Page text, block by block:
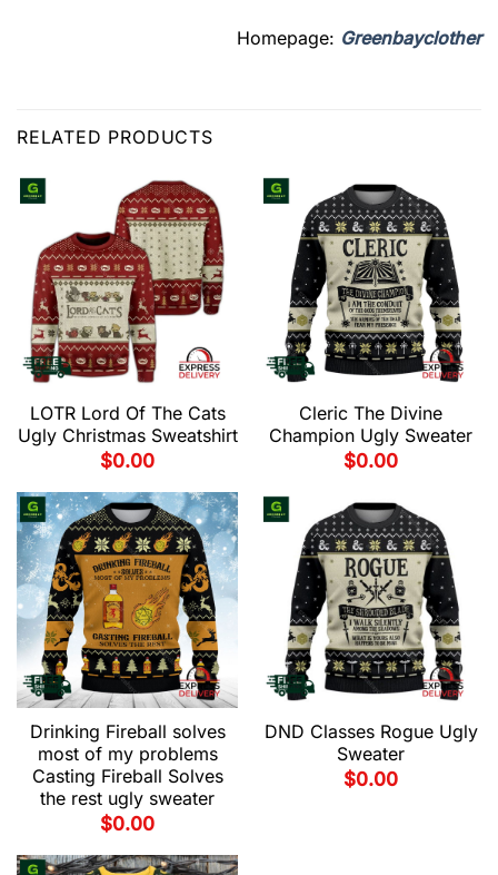
Homepage: Greenbayclother
RELATED PRODUCTS
LOTR Lord Of The Cats
Ugly Christmas Sweatshirt
$0.00
Cleric The Divine
Champion Ugly Sweater
$0.00
Drinking Fireball solves
most of my problems
Casting Fireball Solves
the rest ugly sweater
$0.00
DND Classes Rogue Ugly
Sweater
$0.00